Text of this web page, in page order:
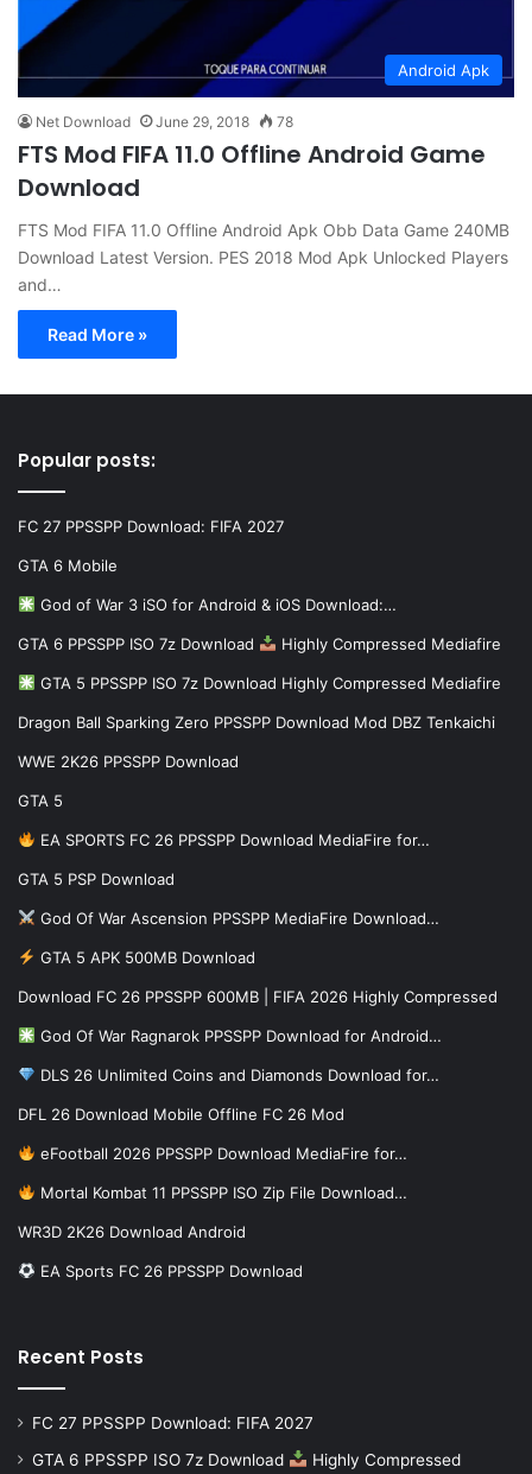
Android Apk
Net Download June 29, 2018 78
FTS Mod FIFA 11.0 Offline Android Game
Download
FTS Mod FIFA 11.0 Offline Android Apk Obb Data Game 240MB
Download Latest Version. PES 2018 Mod Apk Unlocked Players
and…
Read More »
Popular posts:
FC 27 PPSSPP Download: FIFA 2027
GTA 6 Mobile
God of War 3 iSO for Android & iOS Download:…
GTA 6 PPSSPP ISO 7z Download Highly Compressed Mediafire
GTA 5 PPSSPP ISO 7z Download Highly Compressed Mediafire
Dragon Ball Sparking Zero PPSSPP Download Mod DBZ Tenkaichi
WWE 2K26 PPSSPP Download
GTA 5
EA SPORTS FC 26 PPSSPP Download MediaFire for…
GTA 5 PSP Download
God Of War Ascension PPSSPP MediaFire Download…
GTA 5 APK 500MB Download
Download FC 26 PPSSPP 600MB | FIFA 2026 Highly Compressed
God Of War Ragnarok PPSSPP Download for Android…
DLS 26 Unlimited Coins and Diamonds Download for…
DFL 26 Download Mobile Offline FC 26 Mod
eFootball 2026 PPSSPP Download MediaFire for…
Mortal Kombat 11 PPSSPP ISO Zip File Download…
WR3D 2K26 Download Android
EA Sports FC 26 PPSSPP Download
Recent Posts
FC 27 PPSSPP Download: FIFA 2027
GTA 6 PPSSPP ISO 7z Download
Highly Compressed